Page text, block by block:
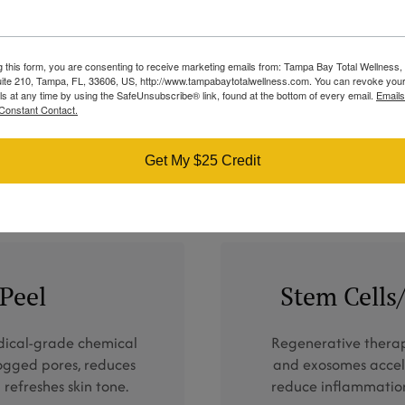
minimizing active acne, pigmentation, and
redness while encouraging natural skin
LEARN MORE
grade chemical
pores, reduces
skin tone.
Stem
Regenerative
and exosomes
reduce
this form, you are consenting to receive marketing emails from: Tampa Bay Total
210, Tampa, FL, 33606, US, http://www.tampabaytotalwellness.com. You can revoke
at any time by using the SafeUnsubscribe® link, found at the bottom of every email.
Contact.
Get My $25 Credit